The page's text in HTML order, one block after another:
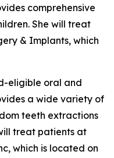
comprehensive
She will treat
& Implants, which
eligible oral and
a wide variety of
teeth extractions
treat patients at
which is located on